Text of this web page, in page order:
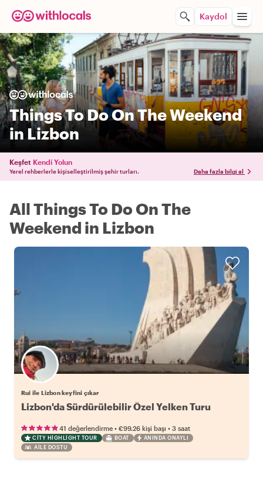
Kaydol
Things To Do On The Weekend
in Lizbon
Keşfet Kendi Yolun
Yerel rehberlerle kişiselleştirilmiş şehir turları. Daha fazla bilgi al
All Things To Do On The
Weekend in Lizbon
Rui ile Lizbon keyfini çıkar
Lizbon'da Sürdürülebilir Özel Yelken Turu
41 değerlendirme • €99.26 kişi başı • 3 saat
CITY HIGHLIGHT TOUR BOAT
ANINDA ONAYLI
AILE DOSTU